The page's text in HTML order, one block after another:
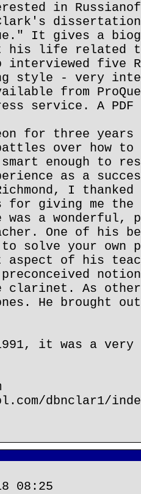
in
It gives a
his life related
five
style - very
from
service. A PDF
for three
over how
enough to
as a
I thanked
for giving me
was a wonderful,
One of his
solve your own
aspect of his
clarinet. As
He brought
it was a very
dbnclar1/
08:25